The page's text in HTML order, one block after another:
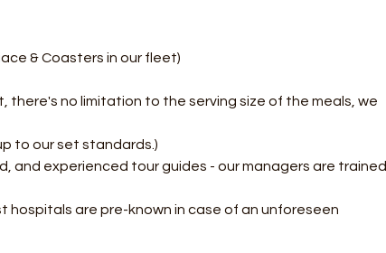
& Coasters in our fleet)
there's no limitation to the serving size of the meals, we
to our set standards.)
and experienced tour guides - our managers are trained
hospitals are pre-known in case of an unforeseen